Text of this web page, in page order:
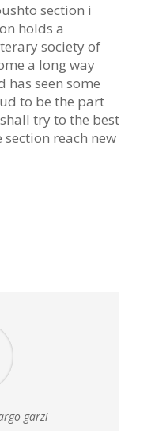
section i
holds a
society of
a long way
has seen some
to be the part
try to the best
reach new
garzi